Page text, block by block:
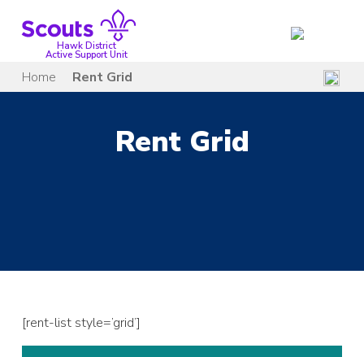
Hawk District
Active Support Unit
Home Rent Grid
Rent Grid
[rent-list style=’grid’]